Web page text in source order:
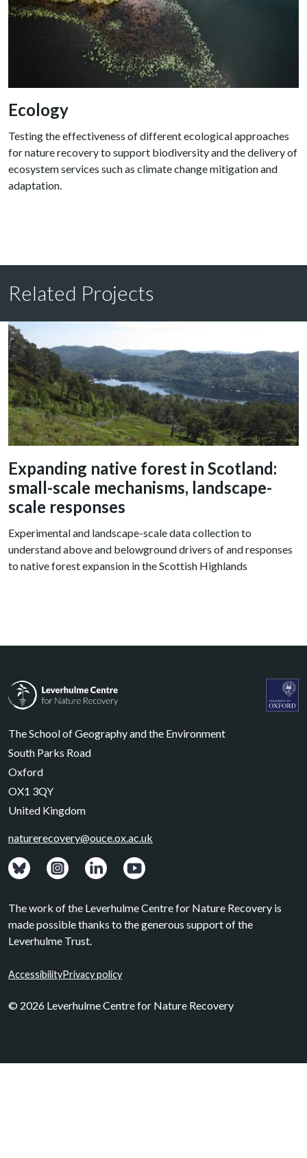
Ecology
Testing the effectiveness of different ecological approaches
for nature recovery to support biodiversity and the delivery of
ecosystem services such as climate change mitigation and
adaptation.
Related Projects
Expanding native forest in Scotland:
small-scale mechanisms, landscape-
scale responses
Experimental and landscape-scale data collection to
understand above and belowground drivers of and responses
to native forest expansion in the Scottish Highlands
The School of Geography and the Environment
South Parks Road
Oxford
OX1 3QY
United Kingdom
naturerecovery@ouce.ox.ac.uk
View: Bluesky posts.
View: Instagram photos.
Visit: LinkedIn page.
Watch: YouTube channel.
The work of the Leverhulme Centre for Nature Recovery is
made possible thanks to the generous support of the
Leverhulme Trust.
AccessibilityPrivacy policy
© 2026 Leverhulme Centre for Nature Recovery